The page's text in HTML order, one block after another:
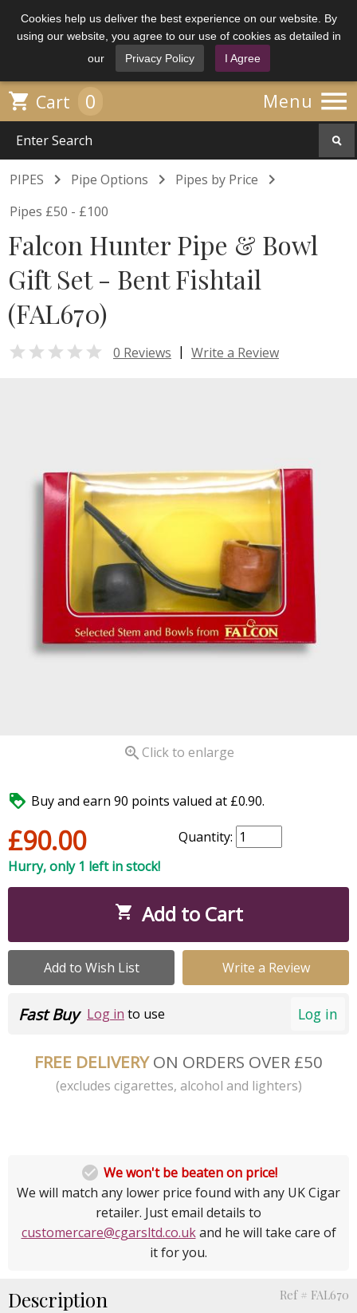
Cookies help us deliver the best experience on our website. By
using our website, you agree to our use of cookies as detailed in
our
Privacy Policy I Agree
Menu 
 Cart 0
PIPES  Pipe Options  Pipes by Price 
Pipes £50 - £100
Falcon Hunter Pipe & Bowl
Gift Set - Bent Fishtail
(FAL670)
 0 Reviews | Write a Review
 Click to enlarge
 Buy and earn 90 points valued at £0.90.
£90.00
Quantity:
Hurry, only 1 left in stock!
 Add to Cart
Add to Wish List Write a Review
Log in
Fast Buy Log in to use
FREE DELIVERYON ORDERS OVER £50
(excludes cigarettes, alcohol and lighters)
 We won't be beaten on price!
We will match any lower price found with any UK Cigar
retailer. Just email details to
customercare@cgarsltd.co.ukand he will take care of
it for you.
Description Ref # FAL670